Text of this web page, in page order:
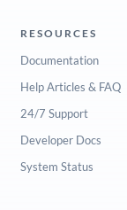
RESOURCES
Documentation
Help Articles & FAQ
24/7 Support
Developer Docs
System Status